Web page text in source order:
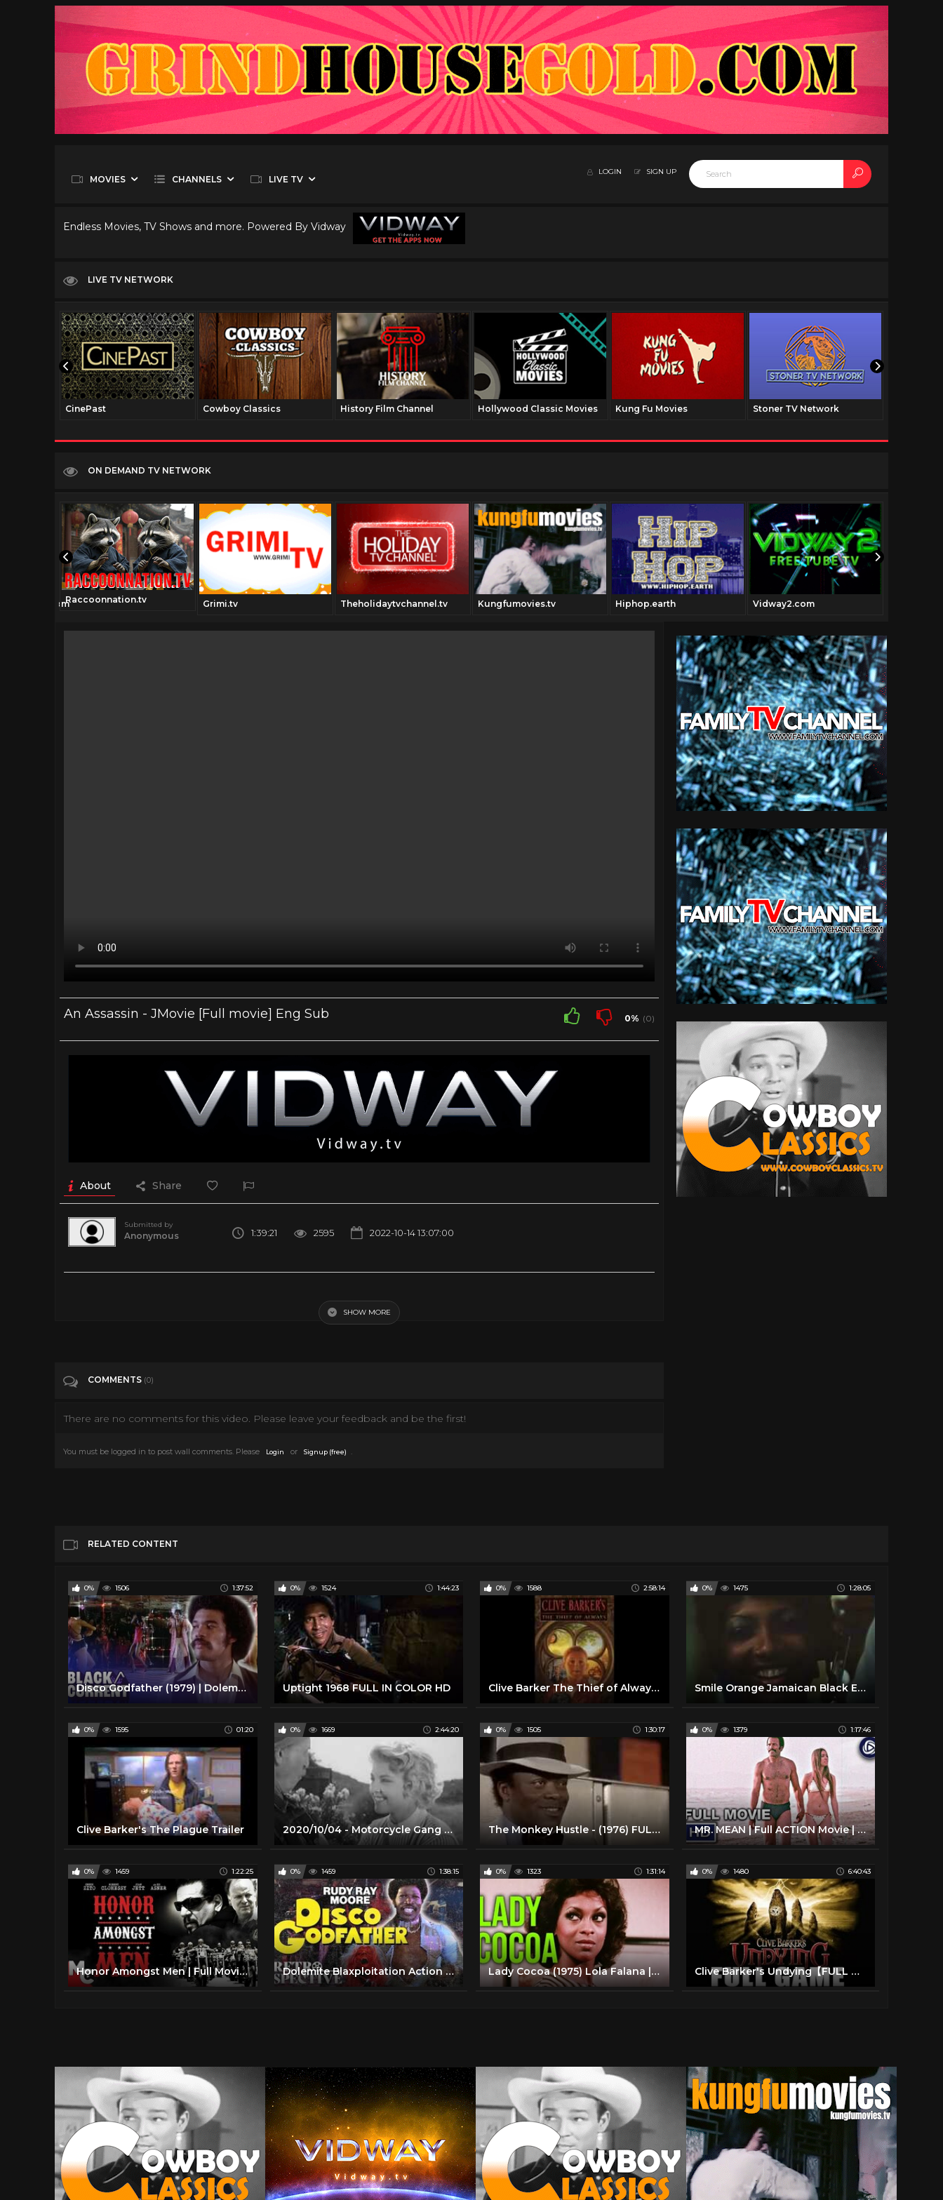
MOVIES CHANNELS LIVE TV
LOGIN SIGN UP
Endless Movies, TV Shows and more. Powered By Vidway
LIVE TV NETWORK
CinePast Cowboy Classics History Film Channel Hollywood Classic Movies Kung Fu Movies Stoner TV Network
ON DEMAND TV NETWORK
Raccoonnation.tv Grimi.tv Theholidaytvchannel.tv Kungfumovies.tv Hiphop.earth Vidway2.com
An Assassin - JMovie [Full movie] Eng Sub 0% (0)
About Share
Submitted by
Anonymous 1:39:21 2595 2022-10-14 13:07:00
SHOW MORE
COMMENTS (0)
There are no comments for this video. Please leave your feedback and be the first!
You must be logged in to post wall comments. Please Login or Signup (free) .
RELATED CONTENT
0% 1506 1:37:52
Disco Godfather (1979) | Dolemite Blaxploitation Full Action Movie | Black/Current
0% 1524 1:44:23
Uptight 1968 FULL IN COLOR HD
0% 1588 2:58:14
Clive Barker The Thief of Always Full Audiobook
0% 1475 1:28:05
Smile Orange Jamaican Black Exploitation Movie 1976
0% 1595 01:20
Clive Barker's The Plague Trailer
0% 1669 2:44:20
2020/10/04 - Motorcycle Gang (1957)/Hot Rod Gang (1958)
0% 1505 1:30:17
The Monkey Hustle - (1976) FULL Movie
0% 1379 1:17:46
MR. MEAN | Full ACTION Movie | Fred Williamson | Streaming Movies
0% 1459 1:22:25
Honor Amongst Men | Full Movie | Biker Drama | Chuck Zito
0% 1459 1:38:15
Dolemite Blaxploitation Action Full Movie | Disco Godfather (1979) | Retrospective
0% 1323 1:31:14
Lady Cocoa (1975) Lola Falana | Crime, Drama Full Length Movie
0% 1480 6:40:43
Clive Barker's Undying【FULL GAME】| Longplay